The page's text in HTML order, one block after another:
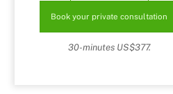
Book your private consultation
30-minutes US$377.